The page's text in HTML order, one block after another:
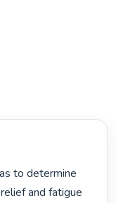
and fatigue